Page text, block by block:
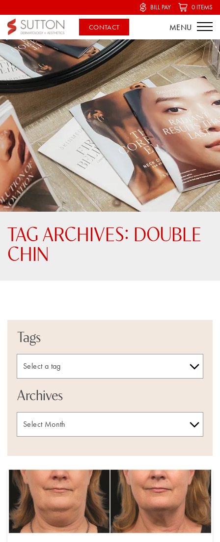
BILL PAY 0 ITEMS
TAG ARCHIVES: DOUBLE
CHIN
Tags
Archives
CONTACT